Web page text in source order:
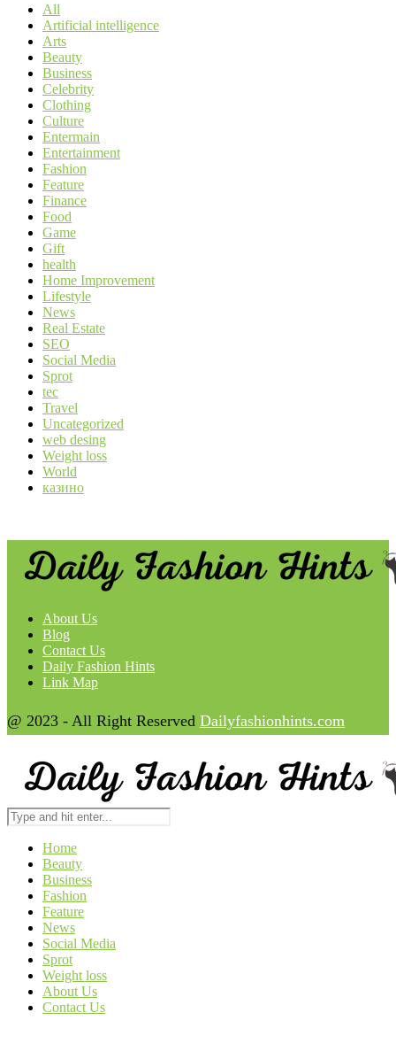
All
Artificial intelligence
Arts
Beauty
Business
Celebrity
Clothing
Culture
Entermain
Entertainment
Fashion
Feature
Finance
Food
Game
Gift
health
Home Improvement
Lifestyle
News
Real Estate
SEO
Social Media
Sprot
tec
Travel
Uncategorized
web desing
Weight loss
World
казино
About Us
Blog
Contact Us
Daily Fashion Hints
Link Map
@ 2023 - All Right Reserved Dailyfashionhints.com
Home
Beauty
Business
Fashion
Feature
News
Social Media
Sprot
Weight loss
About Us
Contact Us